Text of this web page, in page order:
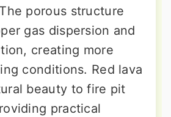
porous structure
gas dispersion and
creating more
conditions. Red lava
beauty to fire pit
practical